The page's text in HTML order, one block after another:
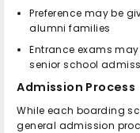
Preference may be
alumni families
Entrance exams
senior school
Admission Process
While each boarding
general admission